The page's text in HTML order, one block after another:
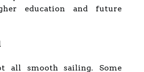
education and future
all smooth sailing. Some